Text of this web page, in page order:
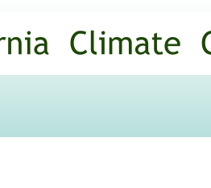
main
content